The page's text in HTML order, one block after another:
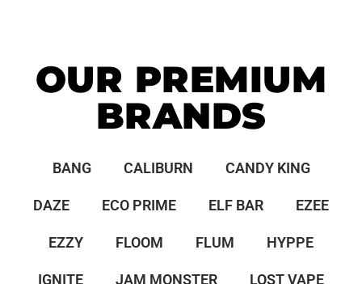
OUR PREMIUM
BRANDS
BANG CALIBURN CANDY KING
DAZE ECO PRIME ELF BAR EZEE
EZZY FLOOM FLUM HYPPE
IGNITE JAM MONSTER LOST VAPE